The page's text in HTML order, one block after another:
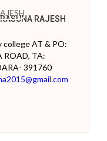
RAJESH
college AT & PO:
ROAD, TA:
391760